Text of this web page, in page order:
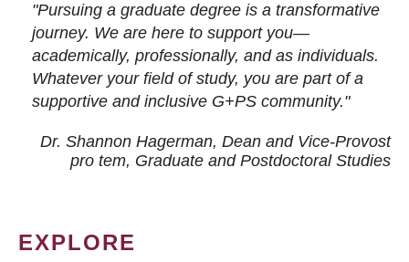
"Pursuing a graduate degree is a transformative
journey. We are here to support you—
academically, professionally, and as individuals.
Whatever your field of study, you are part of a
supportive and inclusive G+PS community."
Dr. Shannon Hagerman, Dean and Vice-Provost
pro tem, Graduate and Postdoctoral Studies
EXPLORE